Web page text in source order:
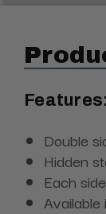
Features:
Double
Hidden
Each